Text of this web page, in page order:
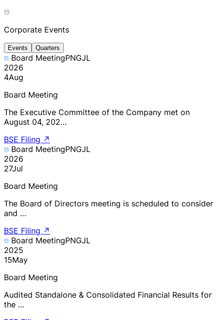
Corporate Events
Events Quarters
Board MeetingPNGJL
2026
4Aug
Board Meeting
The Executive Committee of the Company met on
August 04, 202…
BSE Filing ↗
Board MeetingPNGJL
2026
27Jul
Board Meeting
The Board of Directors meeting is scheduled to consider
and …
BSE Filing ↗
Board MeetingPNGJL
2025
15May
Board Meeting
Audited Standalone & Consolidated Financial Results for
the …